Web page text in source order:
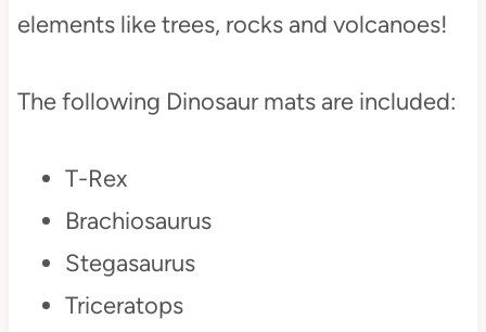
elements like trees, rocks and volcanoes!
The following Dinosaur mats are included:
T-Rex
Brachiosaurus
Stegasaurus
Triceratops